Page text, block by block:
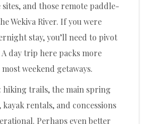
and those remote paddle-
Wekiva River. If you were
stay, you’ll need to pivot
day trip here packs more
weekend getaways.
hiking trails, the main spring
rentals, and concessions
Perhaps even better